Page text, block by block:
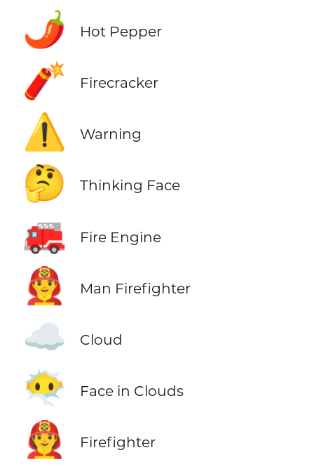
🌶️ Hot Pepper
🧨 Firecracker
⚠️ Warning
🤔 Thinking Face
🚒 Fire Engine
👨‍🚒 Man Firefighter
☁️ Cloud
😶‍🌫️ Face in Clouds
🧑‍🚒 Firefighter